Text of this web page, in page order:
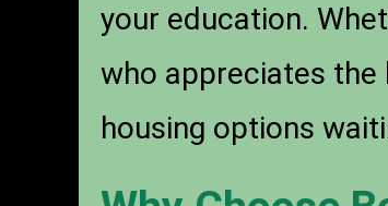
your education.
who appreciates the
housing options